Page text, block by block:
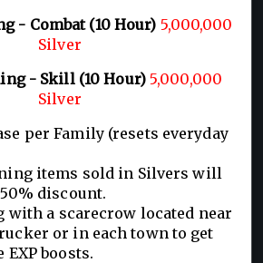
- Combat (10 Hour) 5,000,000
Silver
- Skill (10 Hour)5,000,000
Silver
per Family (resets everyday
items sold in Silvers will
discount.
with a scarecrow located near
or in each town to get
EXP boosts.